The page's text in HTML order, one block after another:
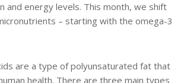
and energy levels. This month, we shift
– starting with the omega-3
are a type of polyunsaturated fat that
health. There are three main types